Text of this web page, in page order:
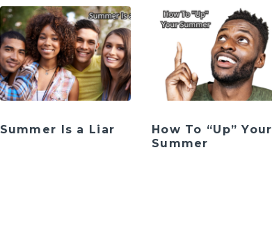
Summer Is a Liar
How To “Up” Your
Summer